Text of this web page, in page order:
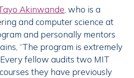
Akinwande, who is a
and computer science at
and personally mentors
“The program is extremely
fellow audits two MIT
they have previously